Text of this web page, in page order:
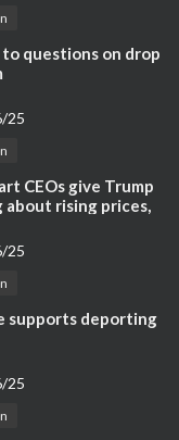
questions on drop
25
CEOs give Trump
about rising prices,
25
supports deporting
25